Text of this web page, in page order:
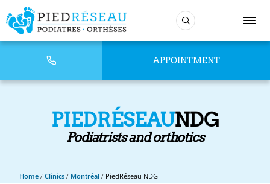
APPOINTMENT
PIEDRÉSEAUNDG
Podiatrists and orthotics
Home / Clinics / Montréal / PiedRéseau NDG